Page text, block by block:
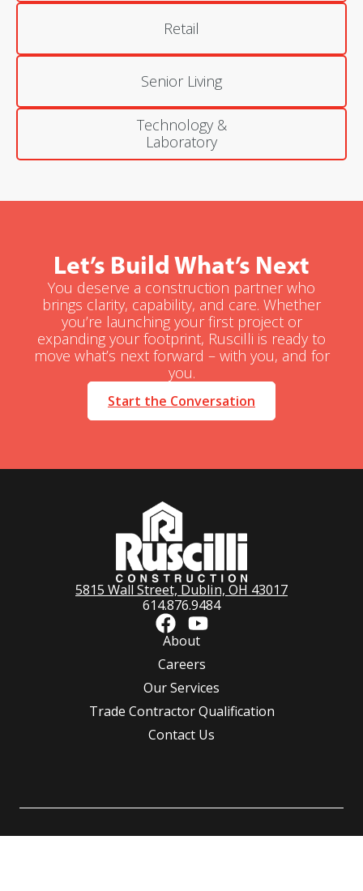
Retail
Senior Living
Technology &
Laboratory
Let’s Build What’s Next
You deserve a construction partner who
brings clarity, capability, and care. Whether
you’re launching your first project or
expanding your footprint, Ruscilli is ready to
move what’s next forward – with you, and for
you.
Start the Conversation
5815 Wall Street, Dublin, OH 43017
614.876.9484
About
Careers
Our Services
Trade Contractor Qualification
Contact Us